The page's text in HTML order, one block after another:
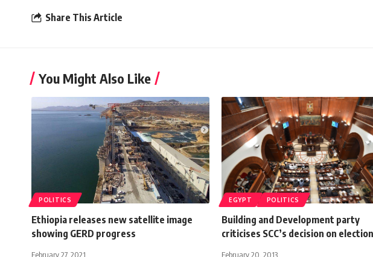
Share This Article
You Might Also Like
POLITICS
Ethiopia releases new satellite image
showing GERD progress
February 27, 2021
EGYPT POLITICS
Building and Development party
criticises SCC’s decision on
February 20, 2013